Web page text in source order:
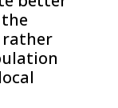
rather